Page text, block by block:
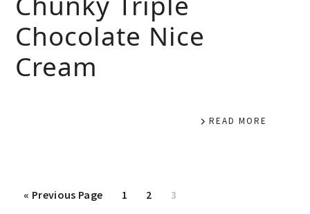
Chocolate Nice
Cream
READ MORE
« Previous Page 1 2 3